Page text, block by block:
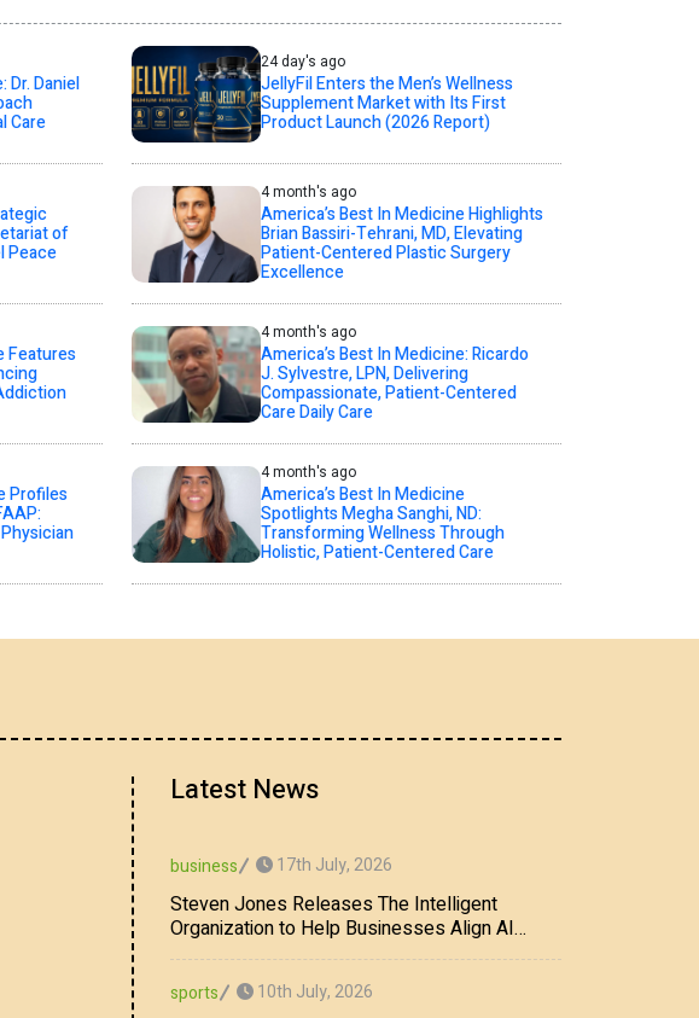
Dr. Daniel
Care
24 day's ago
JellyFil Enters the Men’s Wellness
Supplement Market with Its First
Product Launch (2026 Report)
of
Peace
4 month's ago
America’s Best In Medicine Highlights
Brian Bassiri-Tehrani, MD, Elevating
Patient-Centered Plastic Surgery
Excellence
Features
4 month's ago
America’s Best In Medicine: Ricardo
J. Sylvestre, LPN, Delivering
Compassionate, Patient-Centered
Care Daily Care
Profiles
4 month's ago
America’s Best In Medicine
Spotlights Megha Sanghi, ND:
Transforming Wellness Through
Holistic, Patient-Centered Care
Latest News
business 17th July, 2026
Steven Jones Releases The Intelligent
Organization to Help Businesses Align AI
Strategy, Security, Ethics, and ROI
sports 10th July, 2026